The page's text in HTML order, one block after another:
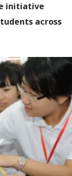
initiative
across